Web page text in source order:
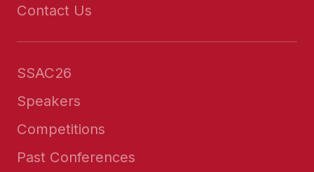
Contact Us
SSAC26
Speakers
Competitions
Past Conferences